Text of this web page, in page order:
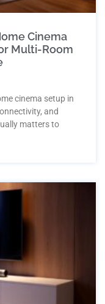
Cinema
Multi-Room
cinema setup in
and
matters to